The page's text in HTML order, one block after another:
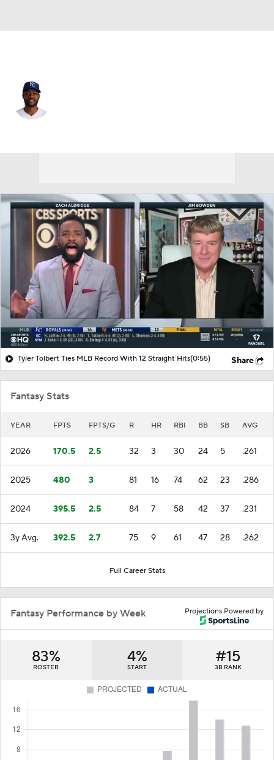
Tyler Tolbert Ties MLB Record With 12 Straight Hits(0:55) Share
Fantasy Stats
YEAR FPTS FPTS/G R HR RBI BB SB AVG
2026 170.5 2.5 32 3 30 24 5 .261
2025 480 3 81 16 74 62 23 .286
2024 395.5 2.5 84 7 58 42 37 .231
3y Avg. 392.5 2.7 75 9 61 47 28 .262
Full Career Stats
Projections Powered by
Fantasy Performance by Week
83%
ROSTER
4%
START
#15
3B RANK